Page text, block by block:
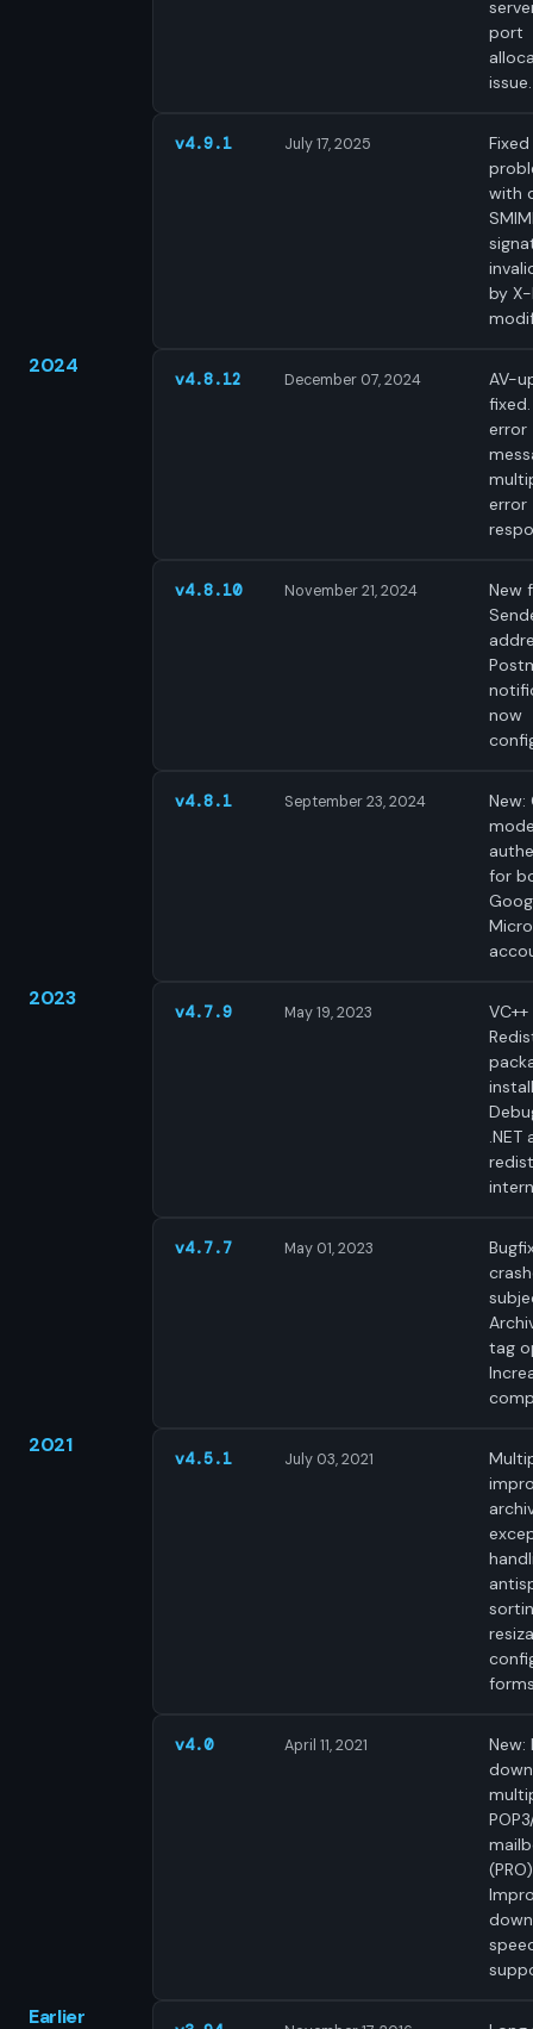
port
issue.
v4.9.1 July 17, 2025
Fixed
with
by
2024
v4.8.12 December 07, 2024
AV-
error
error
v4.8.10 November 21, 2024
New
now
v4.8.1 September 23, 2024
New:
for
2023
v4.7.9 May 19, 2023
VC++
.NET
v4.7.7 May 01, 2023
tag
2021
v4.5.1 July 03, 2021
v4.0 April 11, 2021
New:
Earlier